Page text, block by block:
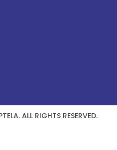
ALL RIGHTS RESERVED.